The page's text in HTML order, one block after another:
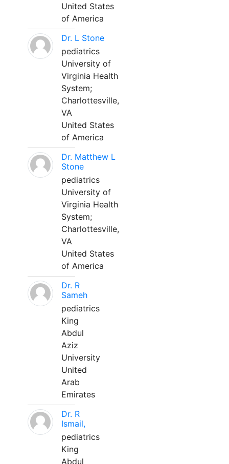
United States
of America
Dr. L Stone
pediatrics
University of
Virginia Health
System;
Charlottesville,
VA
United States
of America
Dr. Matthew L
Stone
pediatrics
University of
Virginia Health
System;
Charlottesville,
VA
United States
of America
Dr. R
Sameh
pediatrics
King
Abdul
Aziz
University
United
Arab
Emirates
Dr. R
Ismail,
pediatrics
King
Abdul